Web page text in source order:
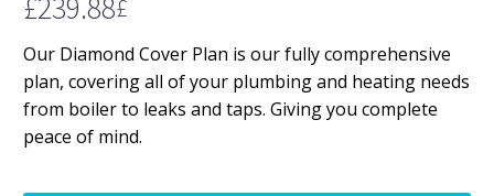
£
Our Diamond Cover Plan is our fully comprehensive
plan, covering all of your plumbing and heating needs
from boiler to leaks and taps. Giving you complete
peace of mind.